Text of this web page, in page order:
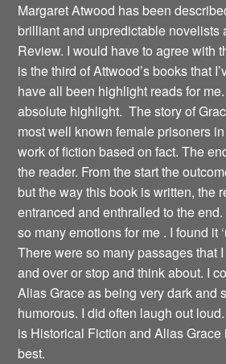
Margaret Atwood has been
brilliant and unpredictable novelists
Review. I would have to agree with
is the third of Attwood’s books that
have all been highlight reads for
absolute highlight. The story of
most well known female prisoners
work of fiction based on fact. The
the reader. From the start the
but the way this book is written, the
entranced and enthralled to the
so many emotions for me . I found it
There were so many passages that
and over or stop and think about. I
Alias Grace as being very dark and
humorous. I did often laugh out
is Historical Fiction and Alias Grace
best.